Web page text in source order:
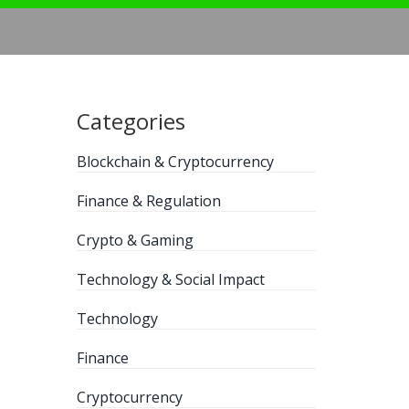
Categories
Blockchain & Cryptocurrency
Finance & Regulation
Crypto & Gaming
Technology & Social Impact
Technology
Finance
Cryptocurrency